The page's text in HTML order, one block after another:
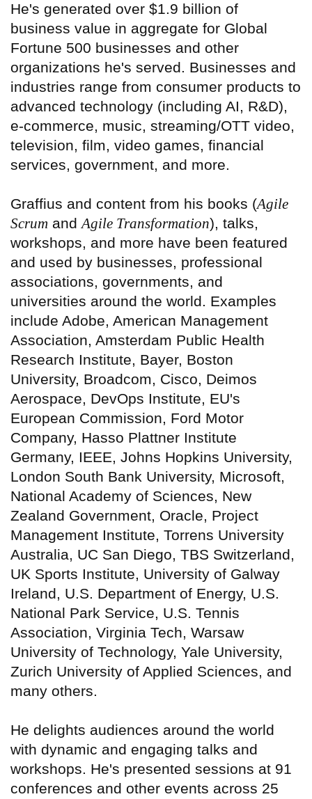
He's generated over $1.9 billion of
business value in aggregate for Global
Fortune 500 businesses and other
organizations he's served. Businesses and
industries range from consumer products to
advanced technology (including AI, R&D),
e-commerce, music, streaming/OTT video,
television, film, video games, financial
services, government, and more.
Graffius and content from his books (Agile
Scrum and Agile Transformation), talks,
workshops, and more have been featured
and used by businesses, professional
associations, governments, and
universities around the world. Examples
include Adobe, American Management
Association, Amsterdam Public Health
Research Institute, Bayer, Boston
University, Broadcom, Cisco, Deimos
Aerospace, DevOps Institute, EU's
European Commission, Ford Motor
Company, Hasso Plattner Institute
Germany, IEEE, Johns Hopkins University,
London South Bank University, Microsoft,
National Academy of Sciences, New
Zealand Government, Oracle, Project
Management Institute, Torrens University
Australia, UC San Diego, TBS Switzerland,
UK Sports Institute, University of Galway
Ireland, U.S. Department of Energy, U.S.
National Park Service, U.S. Tennis
Association, Virginia Tech, Warsaw
University of Technology, Yale University,
Zurich University of Applied Sciences, and
many others.
He delights audiences around the world
with dynamic and engaging talks and
workshops. He's presented sessions at 91
conferences and other events across 25